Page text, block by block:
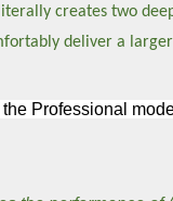
creates two
deliver a
Professional